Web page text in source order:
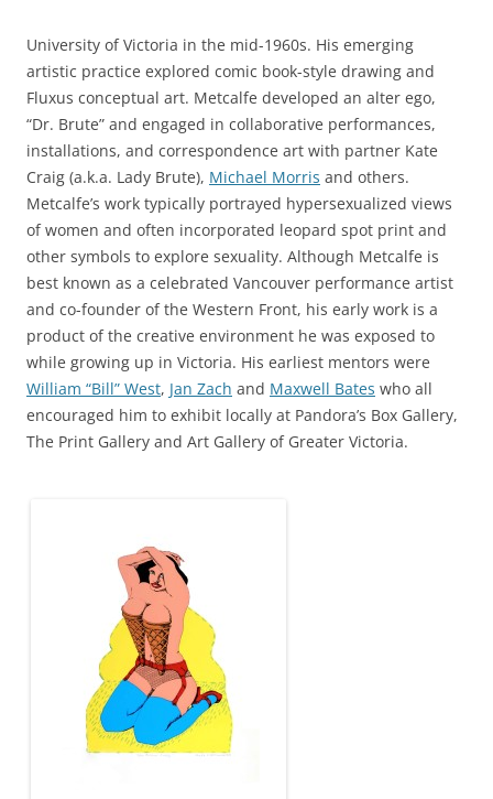
University of Victoria in the mid-1960s. His emerging
artistic practice explored comic book-style drawing and
Fluxus conceptual art. Metcalfe developed an alter ego,
“Dr. Brute” and engaged in collaborative performances,
installations, and correspondence art with partner Kate
Craig (a.k.a. Lady Brute), Michael Morris and others.
Metcalfe’s work typically portrayed hypersexualized views
of women and often incorporated leopard spot print and
other symbols to explore sexuality. Although Metcalfe is
best known as a celebrated Vancouver performance artist
and co-founder of the Western Front, his early work is a
product of the creative environment he was exposed to
while growing up in Victoria. His earliest mentors were
William “Bill” West, Jan Zach and Maxwell Bates who all
encouraged him to exhibit locally at Pandora’s Box Gallery,
The Print Gallery and Art Gallery of Greater Victoria.